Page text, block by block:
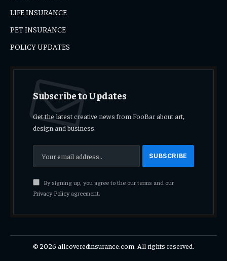
LIFE INSURANCE
PET INSURANCE
POLICY UPDATES
Subscribe to Updates
Get the latest creative news from FooBar about art,
design and business.
By signing up, you agree to the our terms and our
Privacy Policyagreement.
© 2026 allcoveredinsurance.com. All rights reserved.